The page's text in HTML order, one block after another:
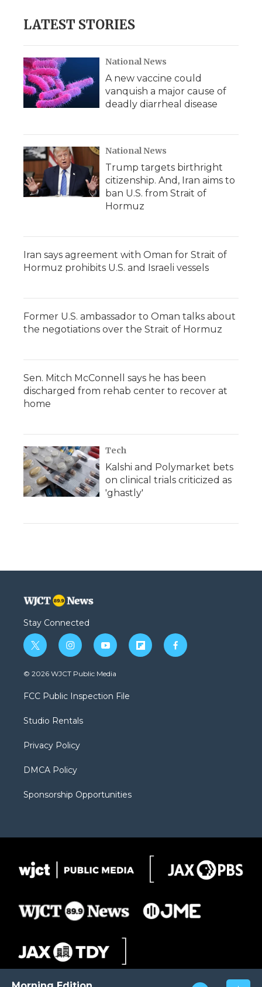
LATEST STORIES
National News
A new vaccine could
vanquish a major cause of
deadly diarrheal disease
National News
Trump targets birthright
citizenship. And, Iran aims to
ban U.S. from Strait of
Hormuz
Iran says agreement with Oman for Strait of
Hormuz prohibits U.S. and Israeli vessels
Former U.S. ambassador to Oman talks about
the negotiations over the Strait of Hormuz
Sen. Mitch McConnell says he has been
discharged from rehab center to recover at
home
Tech
Kalshi and Polymarket bets
on clinical trials criticized as
'ghastly'
Stay Connected
t
w
i
t
e
i
n
s
a
g
a
y
o
u
b
f
l
f
a
© 2026 WJCT Public Media
FCC Public Inspection File
Studio Rentals
Privacy Policy
DMCA Policy
Sponsorship Opportunities